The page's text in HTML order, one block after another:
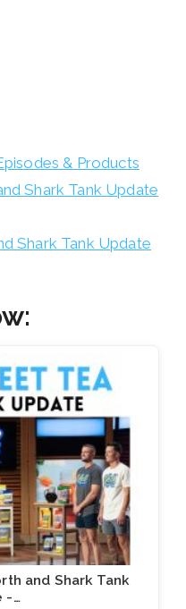
& Products
Shark Tank Update
Shark Tank Update
and Shark Tank
-…